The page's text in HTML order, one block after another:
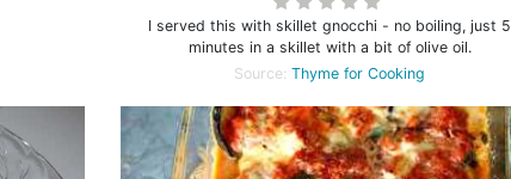
I served this with skillet gnocchi - no boiling, just 5
minutes in a skillet with a bit of olive oil.
Source: Thyme for Cooking